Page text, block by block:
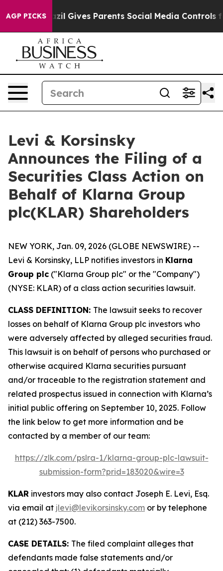
AGP PICKSBrazil Gives Parents Social Media Controls for
Levi & Korsinsky
Announces the Filing of a
Securities Class Action on
Behalf of Klarna Group
plc(KLAR) Shareholders
NEW YORK, Jan. 09, 2026 (GLOBE NEWSWIRE) --
Levi & Korsinsky, LLP notifies investors in Klarna
Group plc ("Klarna Group plc" or the "Company")
(NYSE: KLAR) of a class action securities lawsuit.
CLASS DEFINITION: The lawsuit seeks to recover
losses on behalf of Klarna Group plc investors who
were adversely affected by alleged securities fraud.
This lawsuit is on behalf of persons who purchased or
otherwise acquired Klarna securities pursuant
and/or traceable to the registration statement and
related prospectus issued in connection with Klarna’s
initial public offering on September 10, 2025. Follow
the link below to get more information and be
contacted by a member of our team:
https://zlk.com/pslra-1/klarna-group-plc-lawsuit-
submission-form?prid=183020&wire=3
KLAR investors may also contact Joseph E. Levi, Esq.
via email at jlevi@levikorsinsky.com or by telephone
at (212) 363-7500.
CASE DETAILS: The filed complaint alleges that
defendants made false statements and/or